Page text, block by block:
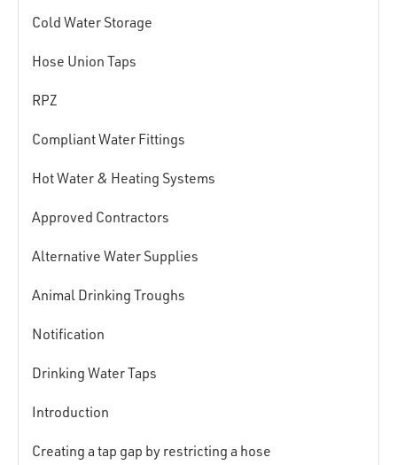
Cold Water Storage
Hose Union Taps
RPZ
Compliant Water Fittings
Hot Water & Heating Systems
Approved Contractors
Alternative Water Supplies
Animal Drinking Troughs
Notification
Drinking Water Taps
Introduction
Creating a tap gap by restricting a hose